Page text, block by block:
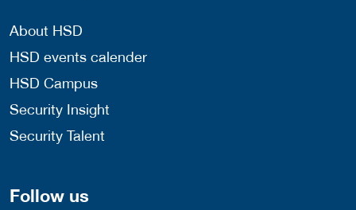
About HSD
HSD events calender
HSD Campus
Security Insight
Security Talent
Follow us